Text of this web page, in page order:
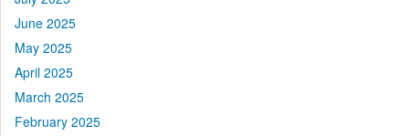
June 2025
May 2025
April 2025
March 2025
February 2025